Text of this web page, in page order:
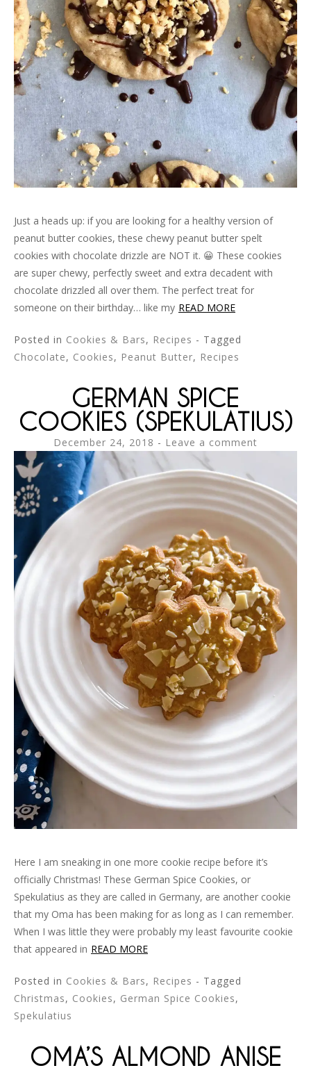
Just a heads up: if you are looking for a healthy version of
peanut butter cookies, these chewy peanut butter spelt
cookies with chocolate drizzle are NOT it. 😀 These cookies
are super chewy, perfectly sweet and extra decadent with
chocolate drizzled all over them. The perfect treat for
someone on their birthday… like my READ MORE
Posted in Cookies & Bars, Recipes - Tagged
Chocolate, Cookies, Peanut Butter, Recipes
GERMAN SPICE
COOKIES (SPEKULATIUS)
December 24, 2018 Leave a comment
Here I am sneaking in one more cookie recipe before it’s
officially Christmas! These German Spice Cookies, or
Spekulatius as they are called in Germany, are another cookie
that my Oma has been making for as long as I can remember.
When I was little they were probably my least favourite cookie
that appeared in READ MORE
Posted in Cookies & Bars, Recipes - Tagged
Christmas, Cookies, German Spice Cookies,
Spekulatius
OMA’S ALMOND ANISE